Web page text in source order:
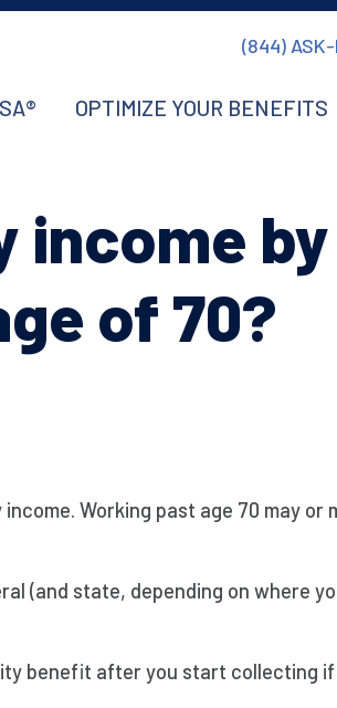
(844)
OPTIMIZE YOUR BENEFITS
income by
of 70?
Working past age 70 may or
(and state, depending on where
benefit after you start collecting